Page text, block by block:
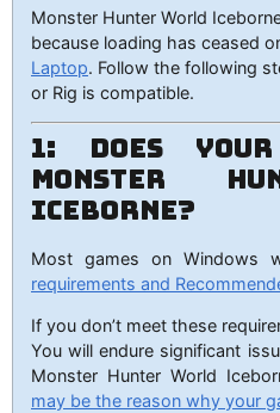
Monster Hunter World
because loading has ceased
Laptop. Follow the following
or Rig is compatible.
1: Does
Monster
Iceborne?
Most games on Windows
requirements and
If you don’t meet these
You will endure significant
Monster Hunter World
may be the reason why your